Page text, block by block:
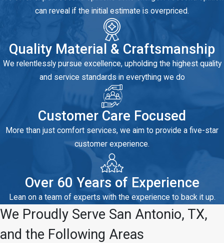
can reveal if the initial estimate is overpriced.
Quality Material & Craftsmanship
We relentlessly pursue excellence, upholding the highest quality
and service standards in everything we do
Customer Care Focused
More than just comfort services, we aim to provide a five-star
customer experience.
Over 60 Years of Experience
Lean on a team of experts with the experience to back it up.
We Proudly Serve San Antonio, TX,
and the Following Areas